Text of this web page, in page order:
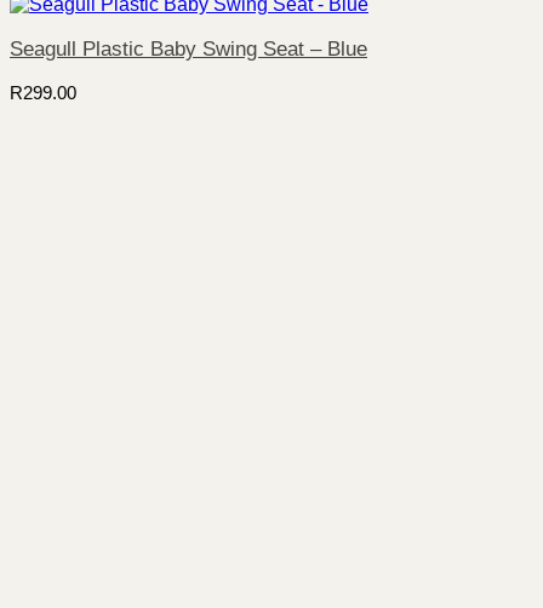
Seagull Plastic Baby Swing Seat – Blue
R299.00